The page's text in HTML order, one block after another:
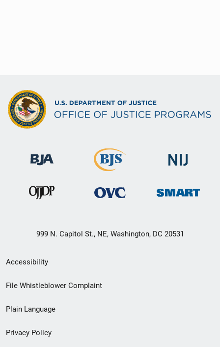
999 N. Capitol St., NE, Washington, DC 20531
Secondary
Footer
menu
Accessibility
File Whistleblower Complaint
Plain Language
Privacy Policy